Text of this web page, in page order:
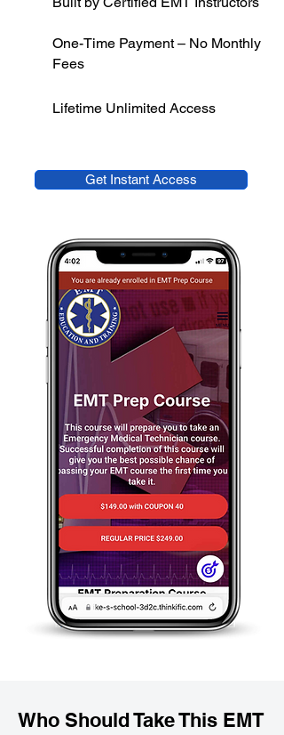
One-Time Payment – No Monthly
Fees
Lifetime Unlimited Access
Get Instant Access
Who Should Take This EMT